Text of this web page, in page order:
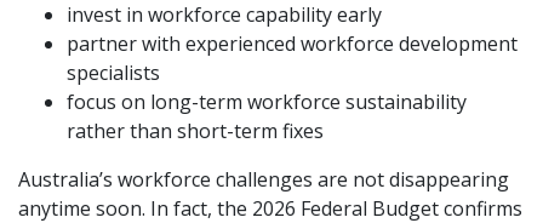
invest in workforce capability early
partner with experienced workforce development
specialists
focus on long-term workforce sustainability
rather than short-term fixes
Australia’s workforce challenges are not disappearing
anytime soon. In fact, the 2026 Federal Budget confirms